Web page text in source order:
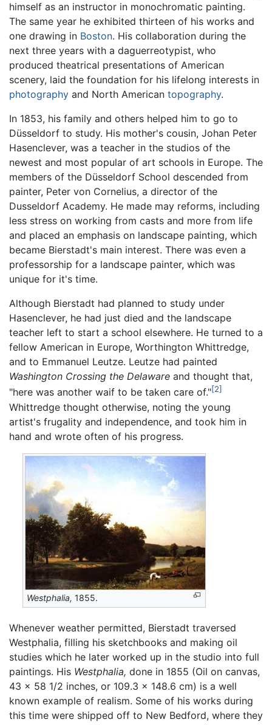
himself as an instructor in monochromatic painting.
The same year he exhibited thirteen of his works and
one drawing in Boston. His collaboration during the
next three years with a daguerreotypist, who
produced theatrical presentations of American
scenery, laid the foundation for his lifelong interests in
photography and North American topography.
In 1853, his family and others helped him to go to
Düsseldorf to study. His mother's cousin, Johan Peter
Hasenclever, was a teacher in the studios of the
newest and most popular of art schools in Europe. The
members of the Düsseldorf School descended from
painter, Peter von Cornelius, a director of the
Dusseldorf Academy. He made may reforms, including
less stress on working from casts and more from life
and placed an emphasis on landscape painting, which
became Bierstadt's main interest. There was even a
professorship for a landscape painter, which was
unique for it's time.
Although Bierstadt had planned to study under
Hasenclever, he had just died and the landscape
teacher left to start a school elsewhere. He turned to a
fellow American in Europe, Worthington Whittredge,
and to Emmanuel Leutze. Leutze had painted
Washington Crossing the Delaware and thought that,
"here was another waif to be taken care of."[2]
Whittredge thought otherwise, noting the young
artist's frugality and independence, and took him in
hand and wrote often of his progress.
Westphalia, 1855.
Whenever weather permitted, Bierstadt traversed
Westphalia, filling his sketchbooks and making oil
studies which he later worked up in the studio into full
paintings. His Westphalia, done in 1855 (Oil on canvas,
43 x 58 1/2 inches, or 109.3 x 148.6 cm) is a well
known example of realism. Some of his works during
this time were shipped off to New Bedford, where they